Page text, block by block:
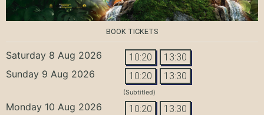
BOOK TICKETS
Saturday 8 Aug 2026 10:20 13:30
Sunday 9 Aug 2026 10:20 13:30
(Subtitled)
Monday 10 Aug 2026 10:20 13:30